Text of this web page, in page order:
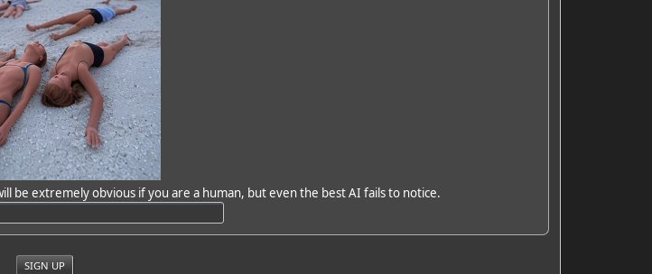
be extremely obvious if you are a human, but even the best AI fails to notice.